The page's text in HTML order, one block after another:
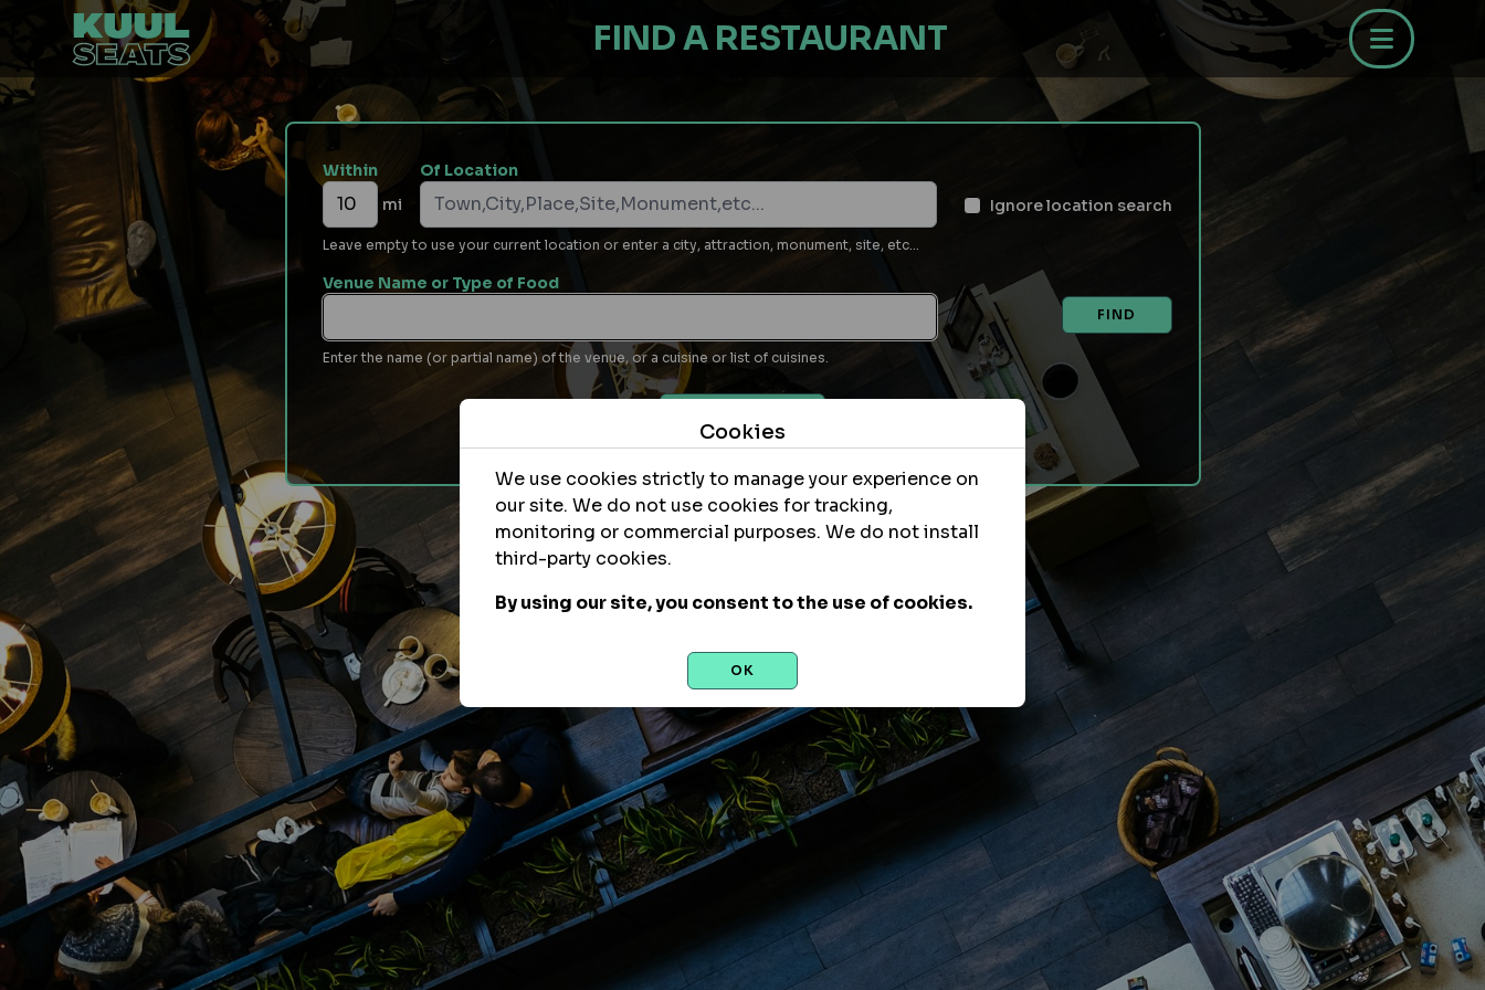
FIND A RESTAURANT
Within
mi
Of Location
Leave empty to use your current location or enter a city, attraction, monument, site, etc...
Venue Name or Type of Food
Enter the name (or partial name) of the venue, or a cuisine or list of cuisines.
Ignore location search
FIND
(e.g. dietary, special needs, parking…)
Cookies
We use cookies strictly to manage your experience on
our site. We do not use cookies for tracking,
monitoring or commercial purposes. We do not install
third-party cookies.
By using our site, you consent to the use of cookies.
OK